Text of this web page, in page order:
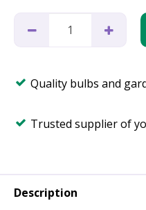
Quality bulbs and
Trusted supplier of
Description